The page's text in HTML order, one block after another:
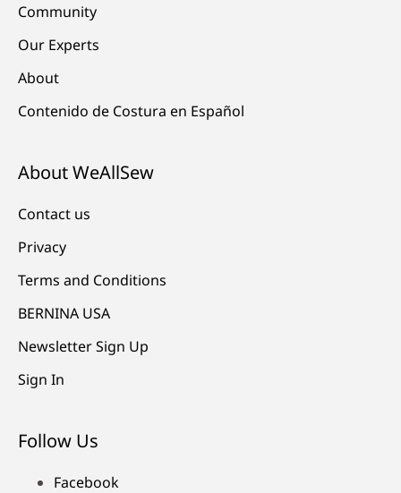
Community
Our Experts
About
Contenido de Costura en Español
About WeAllSew
Contact us
Privacy
Terms and Conditions
BERNINA USA
Newsletter Sign Up
Sign In
Follow Us
Facebook